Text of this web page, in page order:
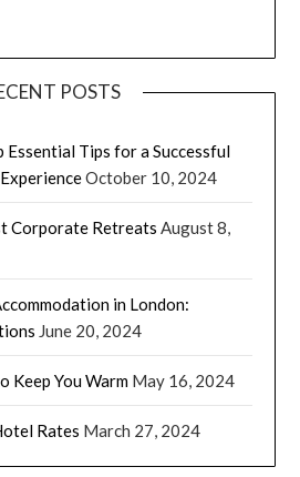
POSTS
Essential Tips for a Successful
October 10, 2024
Corporate Retreats August 8,
in London:
June 20, 2024
Keep You Warm May 16, 2024
Rates March 27, 2024